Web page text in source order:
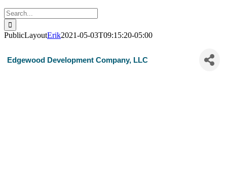
Search
for:
PublicLayoutErik2021-05-03T09:15:20-05:00
Edgewood Development Company, LLC